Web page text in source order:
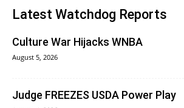
Latest Watchdog Reports
Culture War Hijacks WNBA
August 5, 2026
Judge FREEZES USDA Power Play